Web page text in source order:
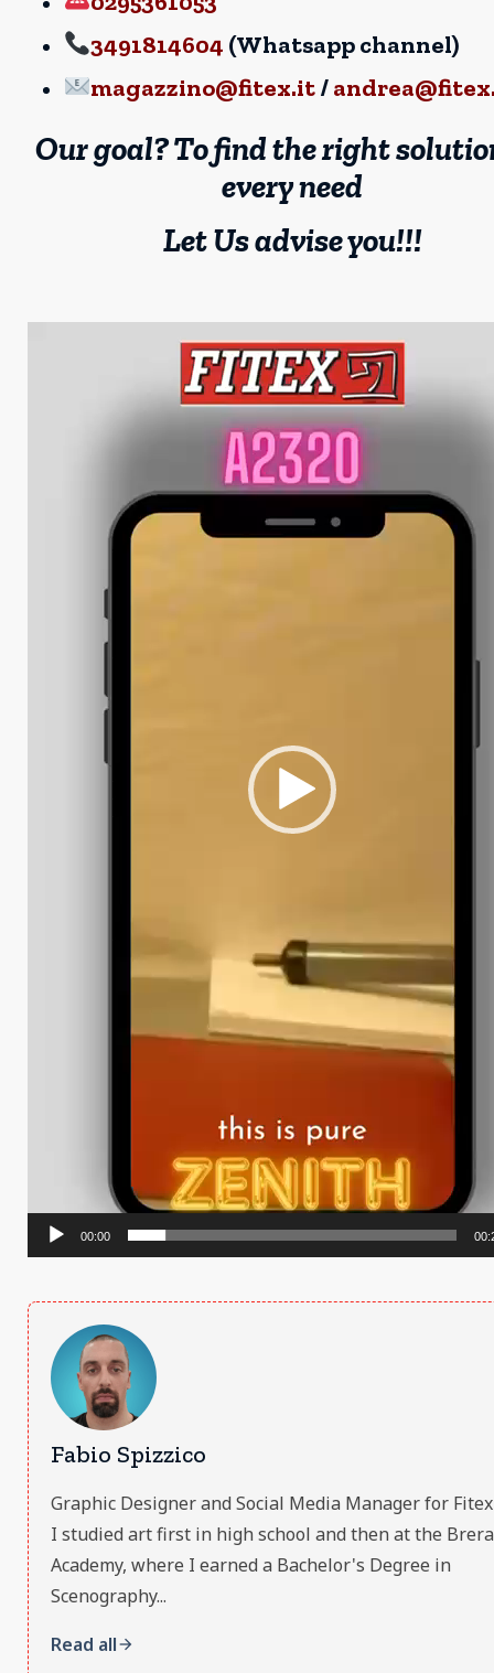
3491814604 (Whatsapp channel)
magazzino@fitex.it/
Our goal? To find the right
every need
Let Us advise you!!!
00:00
Fabio Spizzico
Graphic Designer and Social Media Manager for Fitex
I studied art first in high school and then at the Brera
Academy, where I earned a Bachelor's Degree in
Scenography...
Read allarrow_forward